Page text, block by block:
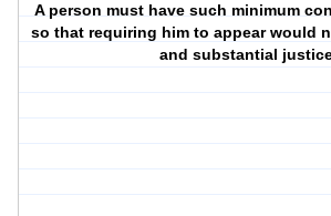
A person must have such minimum
so that requiring him to appear would
and substantial